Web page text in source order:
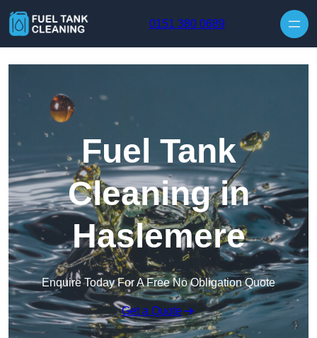
0151 380 0689
Fuel Tank
Cleaning in
Haslemere
Enquire Today For A Free No Obligation Quote
Get a Quote